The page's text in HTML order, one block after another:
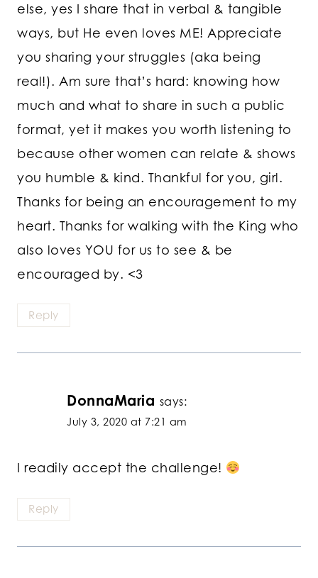
else, yes I share that in verbal & tangible
ways, but He even loves ME! Appreciate
you sharing your struggles (aka being
real!). Am sure that’s hard: knowing how
much and what to share in such a public
format, yet it makes you worth listening to
because other women can relate & shows
you humble & kind. Thankful for you, girl.
Thanks for being an encouragement to my
heart. Thanks for walking with the King who
also loves YOU for us to see & be
encouraged by. <3
Reply
DonnaMaria says:
July 3, 2020 at 7:21 am
I readily accept the challenge!
Reply